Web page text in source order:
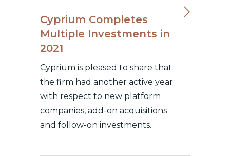
Cyprium Completes
Multiple Investments in
2021
Cyprium is pleased to share that
the firm had another active year
with respect to new platform
companies, add-on acquisitions
and follow-on investments.